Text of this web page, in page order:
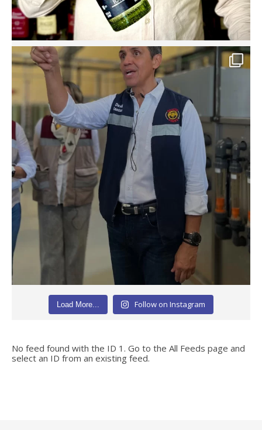
Load More... Follow on Instagram
No feed found with the ID 1. Go to the All Feeds page and
select an ID from an existing feed.